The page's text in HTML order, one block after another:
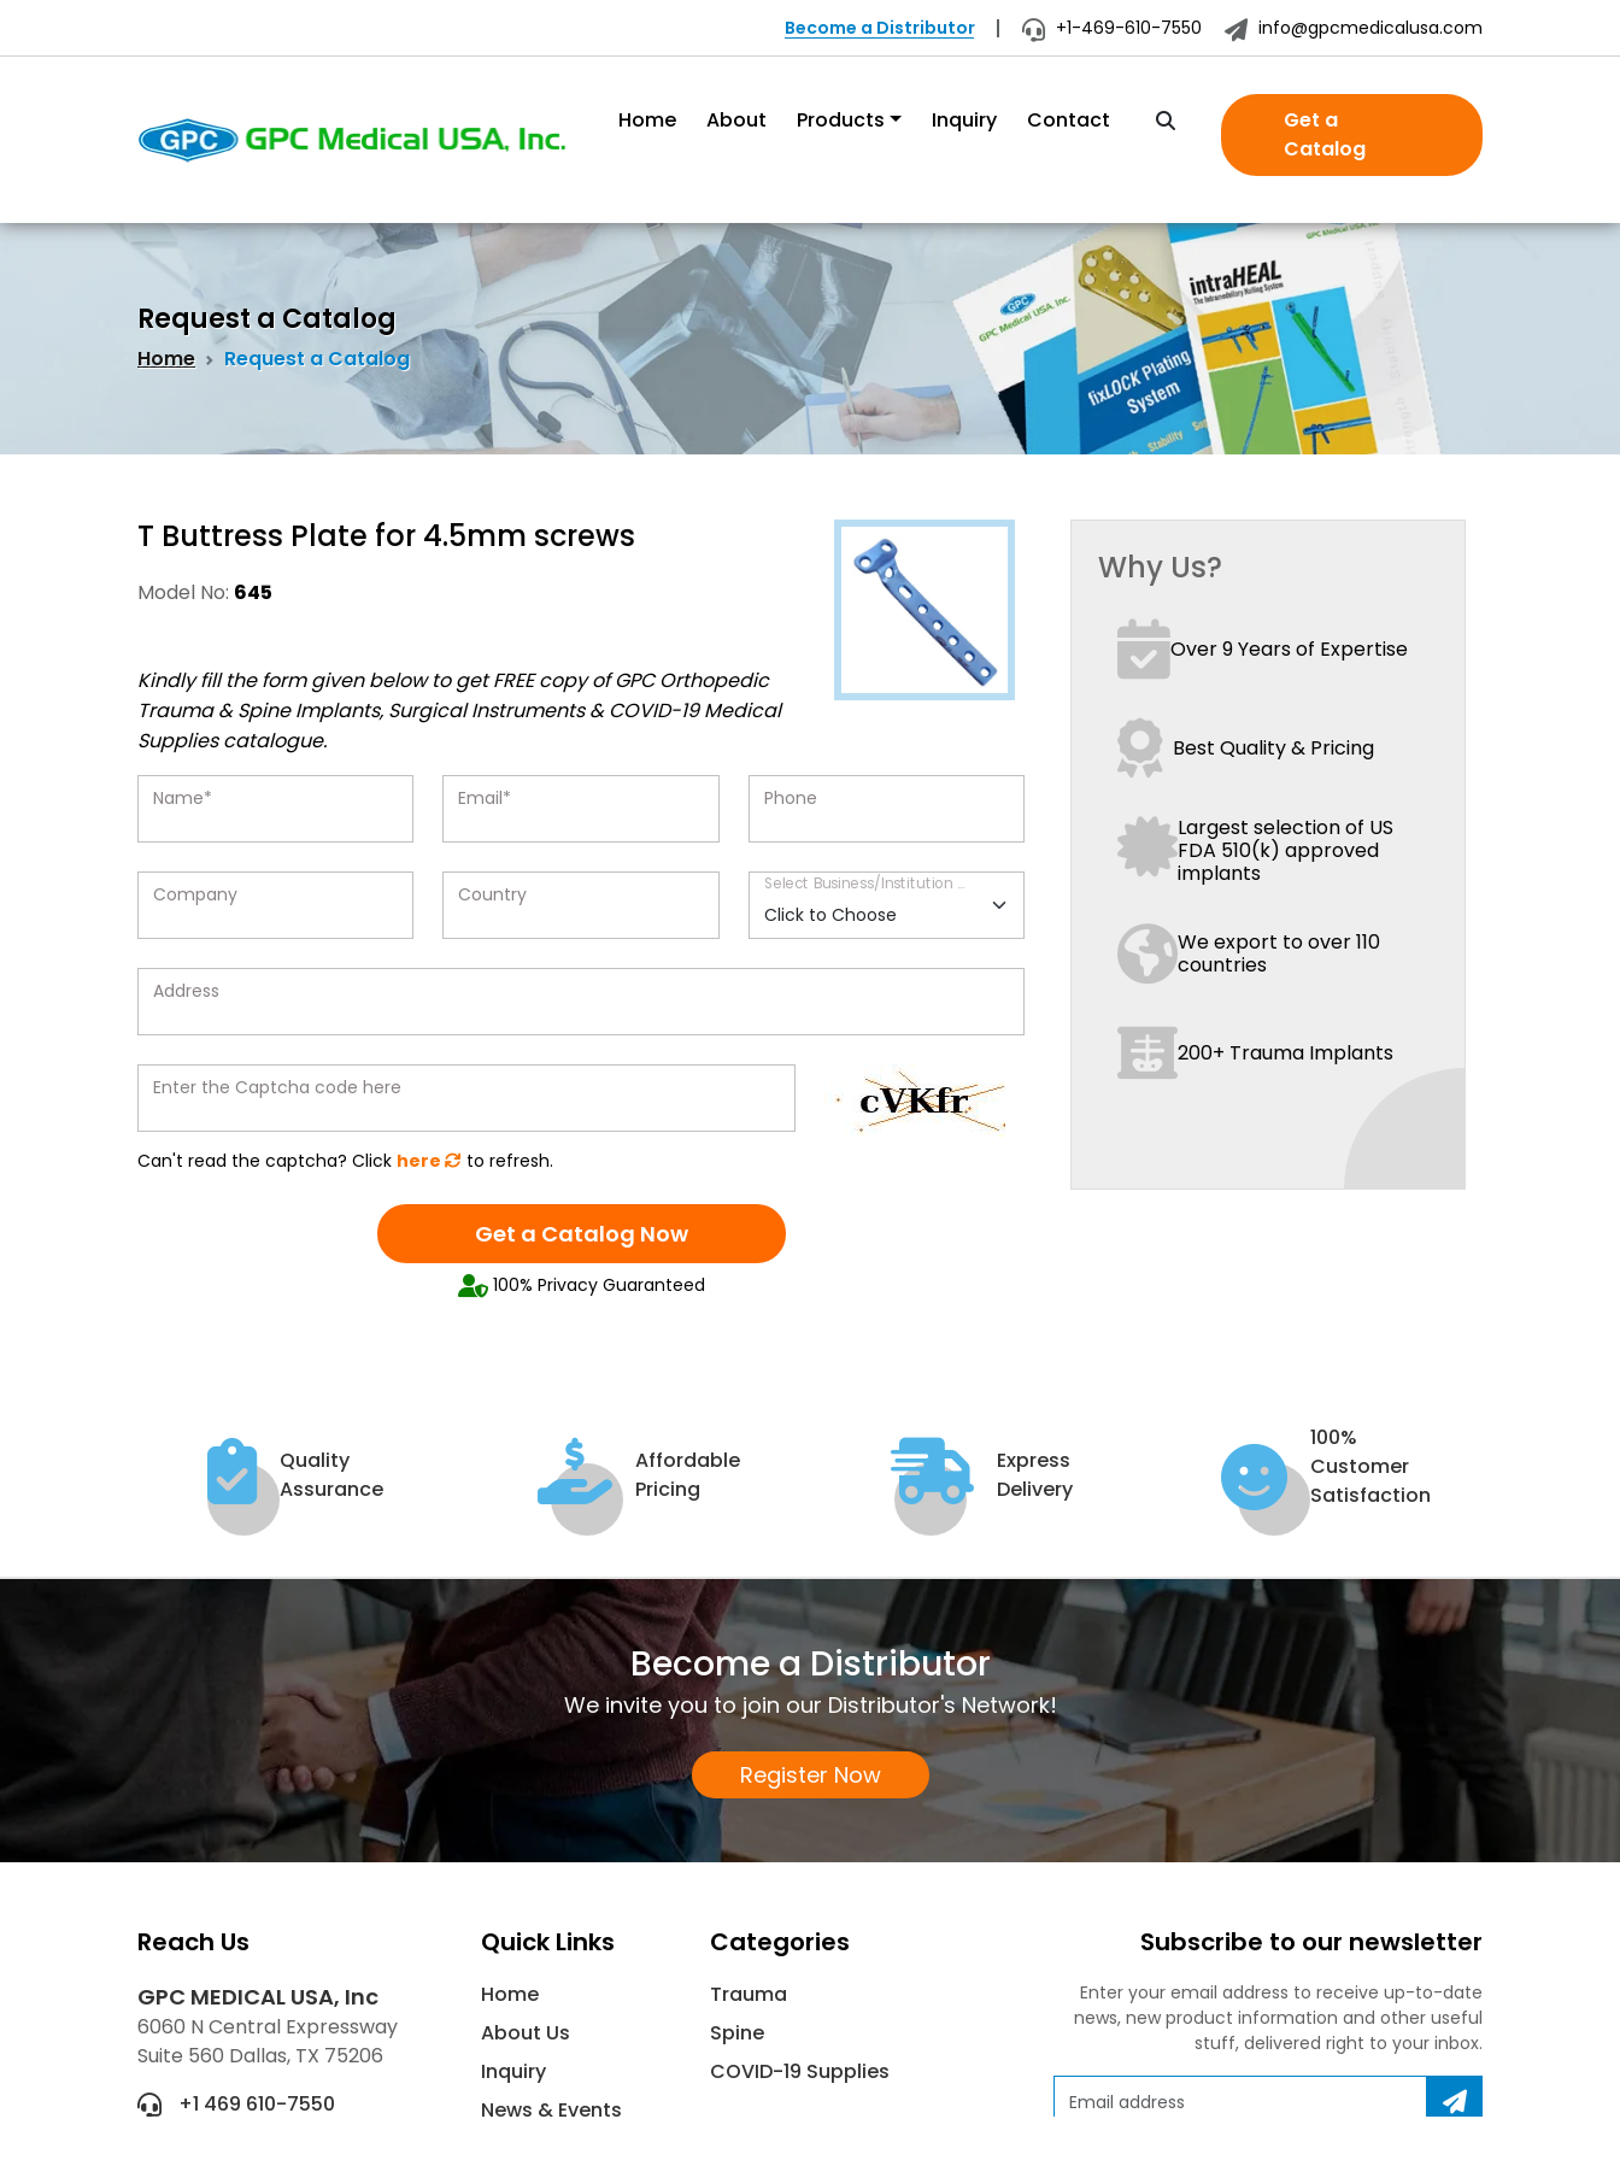
Become a Distributor +1-469-610-7550 info@gpcmedicalusa.com
Home About Products Inquiry Contact
Get a
Catalog
Request a Catalog
Home Request a Catalog
T Buttress Plate for 4.5mm screws
Model No: 645
Kindly fill the form given below to get FREE copy of GPC Orthopedic
Trauma & Spine Implants, Surgical Instruments & COVID-19 Medical
Supplies catalogue.
Name* Email* Phone
Company Country Select Business/Institution Type*
Address
Enter the Captcha code here
Can't read the captcha? Click here to refresh.
Get a Catalog Now
100% Privacy Guaranteed
Why Us?
Over 9 Years of Expertise
Best Quality & Pricing
Largest selection of US
FDA 510(k) approved
implants
We export to over 110
countries
200+ Trauma Implants
Quality
Assurance
Affordable
Pricing
Express
Delivery
100%
Customer
Satisfaction
Become a Distributor
We invite you to join our Distributor's Network!
Register Now
Reach Us
GPC MEDICAL USA, Inc
6060 N Central Expressway
Suite 560 Dallas, TX 75206
+1 469 610-7550
Quick Links
Home
About Us
Inquiry
News & Events
Categories
Trauma
Spine
COVID-19 Supplies
Subscribe to our newsletter
Enter your email address to receive up-to-date
news, new product information and other useful
stuff, delivered right to your inbox.
Email address